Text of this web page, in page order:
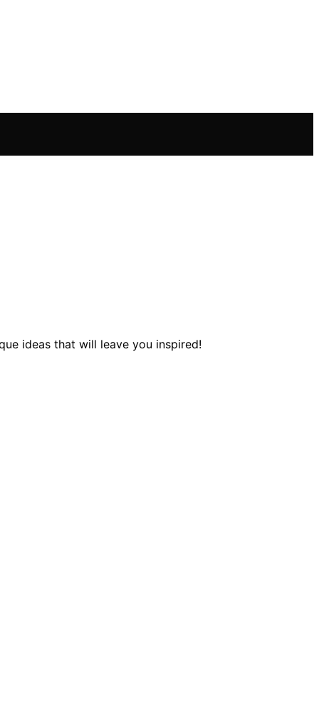
ideas that will leave you inspired!